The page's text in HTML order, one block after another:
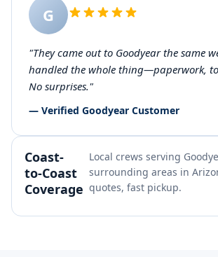
G
"They came out to Goodyear the same
handled the whole thing—paperwork,
No surprises."
— Verified Goodyear Customer
Coast-
to-Coast
Coverage
Local crews serving
surrounding areas in
quotes, fast pickup.